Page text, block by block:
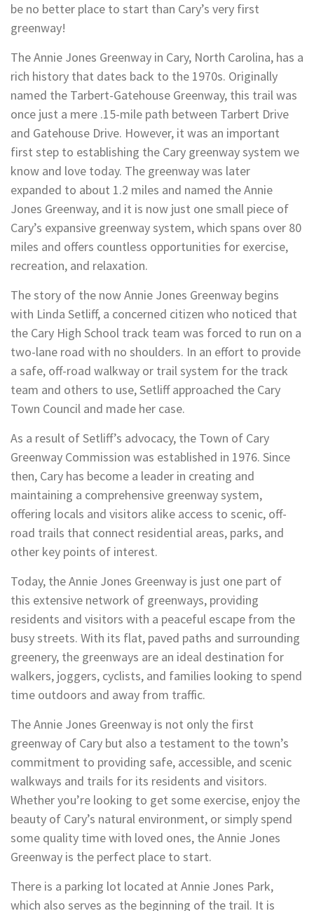
be no better place to start than Cary’s very first
greenway!
The Annie Jones Greenway in Cary, North Carolina, has a
rich history that dates back to the 1970s. Originally
named the Tarbert-Gatehouse Greenway, this trail was
once just a mere .15-mile path between Tarbert Drive
and Gatehouse Drive. However, it was an important
first step to establishing the Cary greenway system we
know and love today. The greenway was later
expanded to about 1.2 miles and named the Annie
Jones Greenway, and it is now just one small piece of
Cary’s expansive greenway system, which spans over 80
miles and offers countless opportunities for exercise,
recreation, and relaxation.
The story of the now Annie Jones Greenway begins
with Linda Setliff, a concerned citizen who noticed that
the Cary High School track team was forced to run on a
two-lane road with no shoulders. In an effort to provide
a safe, off-road walkway or trail system for the track
team and others to use, Setliff approached the Cary
Town Council and made her case.
As a result of Setliff’s advocacy, the Town of Cary
Greenway Commission was established in 1976. Since
then, Cary has become a leader in creating and
maintaining a comprehensive greenway system,
offering locals and visitors alike access to scenic, off-
road trails that connect residential areas, parks, and
other key points of interest.
Today, the Annie Jones Greenway is just one part of
this extensive network of greenways, providing
residents and visitors with a peaceful escape from the
busy streets. With its flat, paved paths and surrounding
greenery, the greenways are an ideal destination for
walkers, joggers, cyclists, and families looking to spend
time outdoors and away from traffic.
The Annie Jones Greenway is not only the first
greenway of Cary but also a testament to the town’s
commitment to providing safe, accessible, and scenic
walkways and trails for its residents and visitors.
Whether you’re looking to get some exercise, enjoy the
beauty of Cary’s natural environment, or simply spend
some quality time with loved ones, the Annie Jones
Greenway is the perfect place to start.
There is a parking lot located at Annie Jones Park,
which also serves as the beginning of the trail. It is